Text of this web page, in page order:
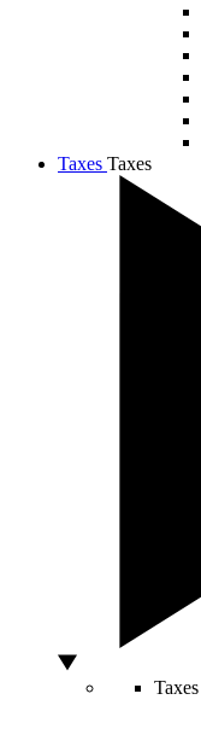
Taxes Taxes
Taxes